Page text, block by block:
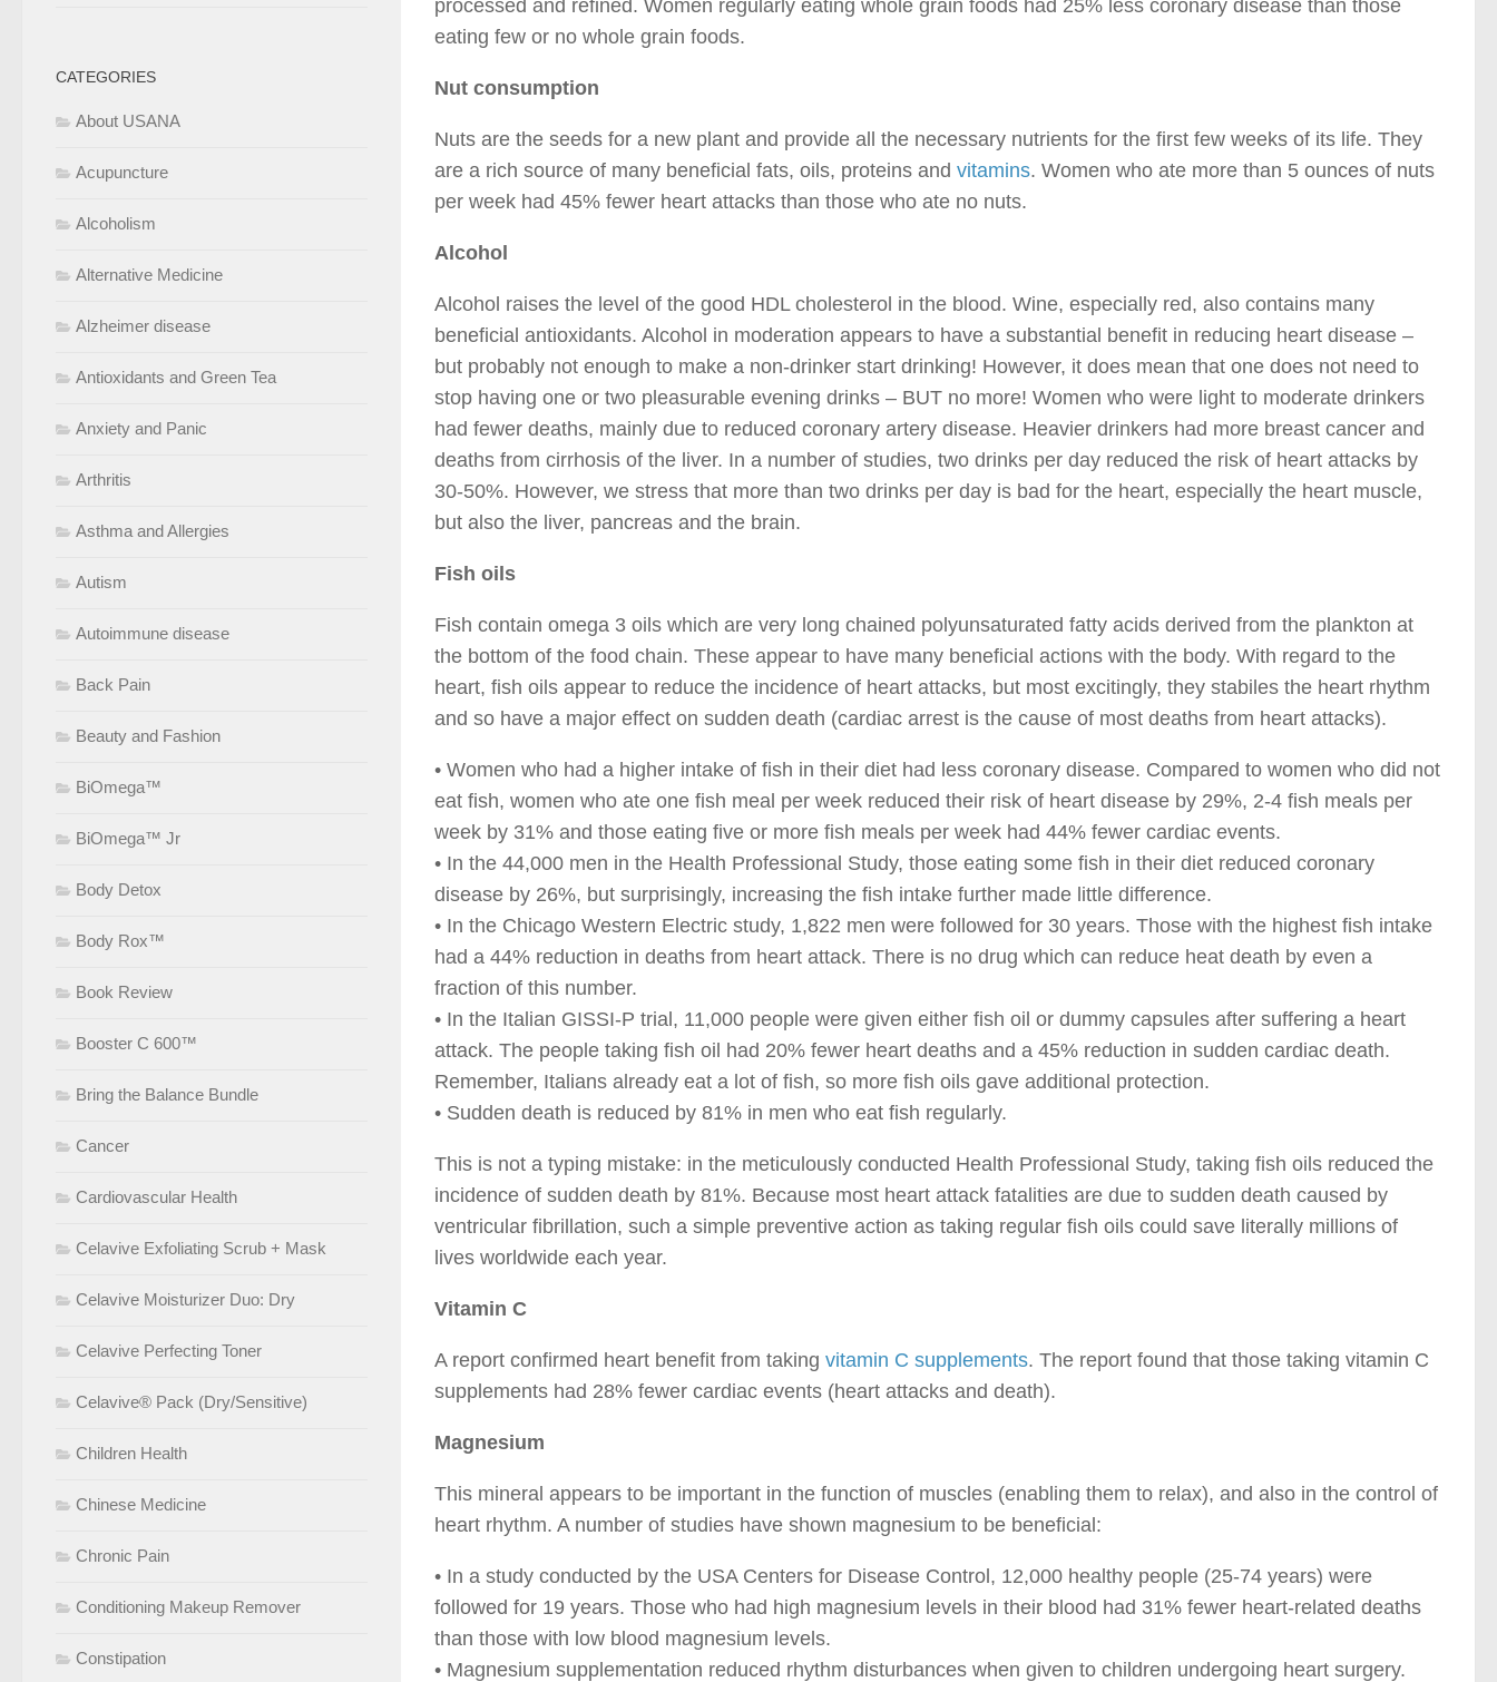
processed and refined. Women regularly eating whole grain foods had 25% less coronary disease than those
eating few or no whole grain foods.
Nut consumption
Nuts are the seeds for a new plant and provide all the necessary nutrients for the first few weeks of its life. They
are a rich source of many beneficial fats, oils, proteins and vitamins. Women who ate more than 5 ounces of nuts
per week had 45% fewer heart attacks than those who ate no nuts.
Alcohol
Alcohol raises the level of the good HDL cholesterol in the blood. Wine, especially red, also contains many
beneficial antioxidants. Alcohol in moderation appears to have a substantial benefit in reducing heart disease –
but probably not enough to make a non-drinker start drinking! However, it does mean that one does not need to
stop having one or two pleasurable evening drinks – BUT no more! Women who were light to moderate drinkers
had fewer deaths, mainly due to reduced coronary artery disease. Heavier drinkers had more breast cancer and
deaths from cirrhosis of the liver. In a number of studies, two drinks per day reduced the risk of heart attacks by
30-50%. However, we stress that more than two drinks per day is bad for the heart, especially the heart muscle,
but also the liver, pancreas and the brain.
Fish oils
Fish contain omega 3 oils which are very long chained polyunsaturated fatty acids derived from the plankton at
the bottom of the food chain. These appear to have many beneficial actions with the body. With regard to the
heart, fish oils appear to reduce the incidence of heart attacks, but most excitingly, they stabiles the heart rhythm
and so have a major effect on sudden death (cardiac arrest is the cause of most deaths from heart attacks).
• Women who had a higher intake of fish in their diet had less coronary disease. Compared to women who did not
eat fish, women who ate one fish meal per week reduced their risk of heart disease by 29%, 2-4 fish meals per
week by 31% and those eating five or more fish meals per week had 44% fewer cardiac events.
• In the 44,000 men in the Health Professional Study, those eating some fish in their diet reduced coronary
disease by 26%, but surprisingly, increasing the fish intake further made little difference.
• In the Chicago Western Electric study, 1,822 men were followed for 30 years. Those with the highest fish intake
had a 44% reduction in deaths from heart attack. There is no drug which can reduce heat death by even a
fraction of this number.
• In the Italian GISSI-P trial, 11,000 people were given either fish oil or dummy capsules after suffering a heart
attack. The people taking fish oil had 20% fewer heart deaths and a 45% reduction in sudden cardiac death.
Remember, Italians already eat a lot of fish, so more fish oils gave additional protection.
• Sudden death is reduced by 81% in men who eat fish regularly.
This is not a typing mistake: in the meticulously conducted Health Professional Study, taking fish oils reduced the
incidence of sudden death by 81%. Because most heart attack fatalities are due to sudden death caused by
ventricular fibrillation, such a simple preventive action as taking regular fish oils could save literally millions of
lives worldwide each year.
Vitamin C
A report confirmed heart benefit from taking vitamin C supplements. The report found that those taking vitamin C
supplements had 28% fewer cardiac events (heart attacks and death).
Magnesium
This mineral appears to be important in the function of muscles (enabling them to relax), and also in the control of
heart rhythm. A number of studies have shown magnesium to be beneficial:
• In a study conducted by the USA Centers for Disease Control, 12,000 healthy people (25-74 years) were
followed for 19 years. Those who had high magnesium levels in their blood had 31% fewer heart-related deaths
than those with low blood magnesium levels.
• Magnesium supplementation reduced rhythm disturbances when given to children undergoing heart surgery.
CATEGORIES
About USANA
Acupuncture
Alcoholism
Alternative Medicine
Alzheimer disease
Antioxidants and Green Tea
Anxiety and Panic
Arthritis
Asthma and Allergies
Autism
Autoimmune disease
Back Pain
Beauty and Fashion
BiOmega™
BiOmega™ Jr
Body Detox
Body Rox™
Book Review
Booster C 600™
Bring the Balance Bundle
Cancer
Cardiovascular Health
Celavive Exfoliating Scrub + Mask
Celavive Moisturizer Duo: Dry
Celavive Perfecting Toner
Celavive® Pack (Dry/Sensitive)
Children Health
Chinese Medicine
Chronic Pain
Conditioning Makeup Remover
Constipation